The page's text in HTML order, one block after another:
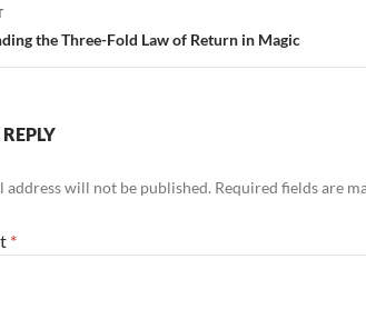
the Three-Fold Law of Return in Magic
address will not be published. Required fields are
*